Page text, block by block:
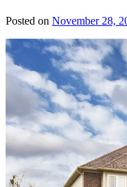
Posted on November 28,